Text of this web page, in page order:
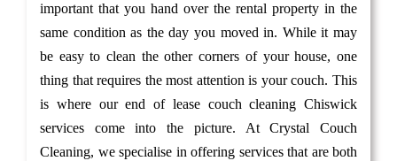
important that you hand over the rental property in the
same condition as the day you moved in. While it may
be easy to clean the other corners of your house, one
thing that requires the most attention is your couch. This
is where our end of lease couch cleaning Chiswick
services come into the picture. At Crystal Couch
Cleaning, we specialise in offering services that are both